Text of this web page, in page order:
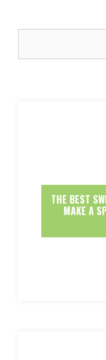
THE BEST
MAKE A